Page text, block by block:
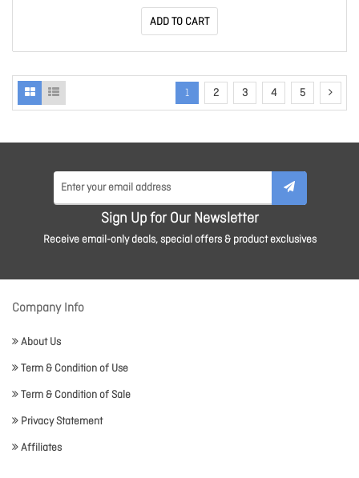
ADD TO CART
1 2 3 4 5
Sign Up for Our Newsletter
Receive email-only deals, special offers & product exclusives
Company Info
About Us
Term & Condition of Use
Term & Condition of Sale
Privacy Statement
Affiliates